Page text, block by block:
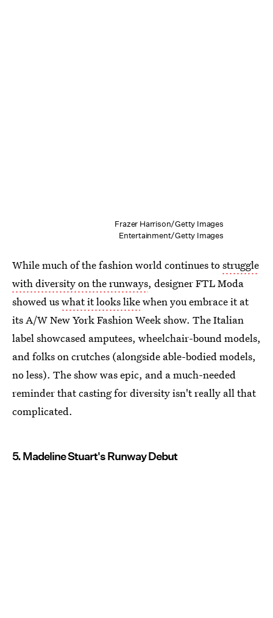
Frazer Harrison/Getty Images
Entertainment/Getty Images
While much of the fashion world continues tostruggle
with diversity on the runways, designer FTL Moda
showed uswhat it looks likewhen you embrace it at
its A/W New York Fashion Week show. The Italian
label showcased amputees, wheelchair-bound models,
and folks on crutches (alongside able-bodied models,
no less). The show was epic, and a much-needed
reminder that casting for diversity isn't really all that
complicated.
5. Madeline Stuart's Runway Debut